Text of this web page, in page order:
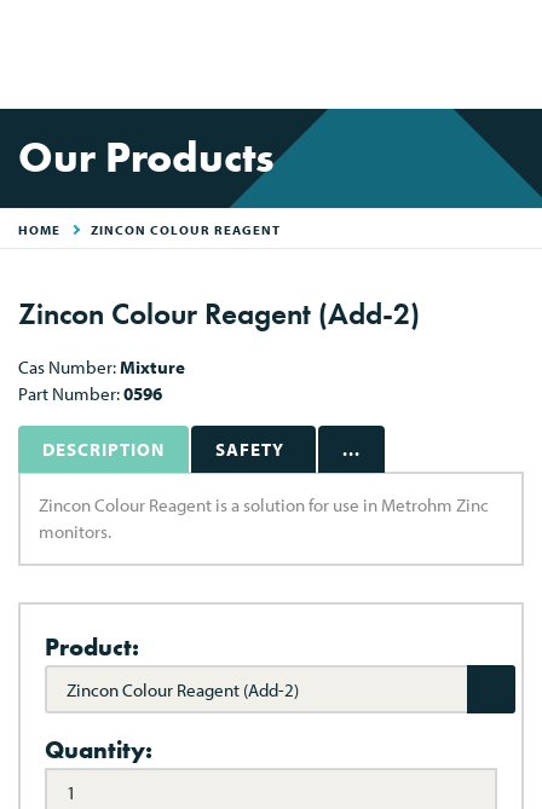
Our Products
HOME ZINCON COLOUR REAGENT
Zincon Colour Reagent (Add-2)
Cas Number:Mixture
Part Number:0596
DESCRIPTION SAFETY ...
Zincon Colour Reagent is a solution for use in Metrohm Zinc
monitors.
Product:
Zincon Colour Reagent (Add-2)
Quantity: